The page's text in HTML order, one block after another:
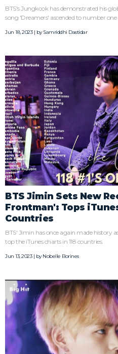
BTS's Jungkook has demonstrated his
song 'Dreamers' ascended to number one
Jun 18, 2023 | bySamriddhi Dastidar
BTS Jimin Sets New
Frontman': Tops
Countries
BTS' Jimin has once again made history
top the iTunes charts in 118 countries.
Jun 13, 2023 | byNobelle Borines